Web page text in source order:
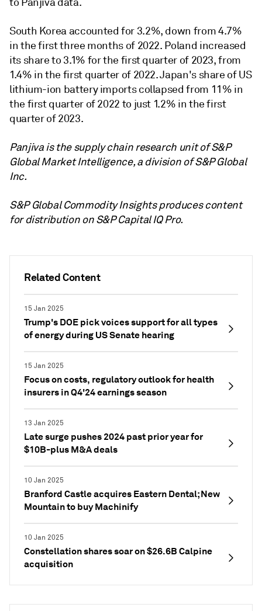
Related Content
15 Jan 2025
Trump's DOE pick voices support for all types
of energy during US Senate hearing
15 Jan 2025
Focus on costs, regulatory outlook for health
insurers in Q4'24 earnings season
13 Jan 2025
Late surge pushes 2024 past prior year for
$10B-plus M&A deals
10 Jan 2025
Branford Castle acquires Eastern Dental; New
Mountain to buy Machinify
10 Jan 2025
Constellation shares soar on $26.6B Calpine
acquisition
South Korea accounted for 3.2%, down from 4.7%
in the first three months of 2022. Poland increased
its share to 3.1% for the first quarter of 2023, from
1.4% in the first quarter of 2022. Japan's share of US
lithium-ion battery imports collapsed from 11% in
the first quarter of 2022 to just 1.2% in the first
quarter of 2023.
Panjiva is the supply chain research unit of S&P
Global Market Intelligence, a division of S&P Global
Inc.
S&P Global Commodity Insights produces content
for distribution on S&P Capital IQ Pro.